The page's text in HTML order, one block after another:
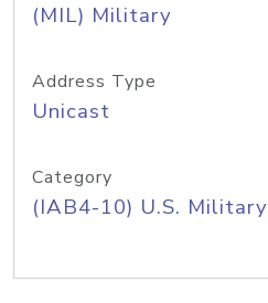
(MIL) Military
Address Type
Unicast
Category
(IAB4-10) U.S. Military